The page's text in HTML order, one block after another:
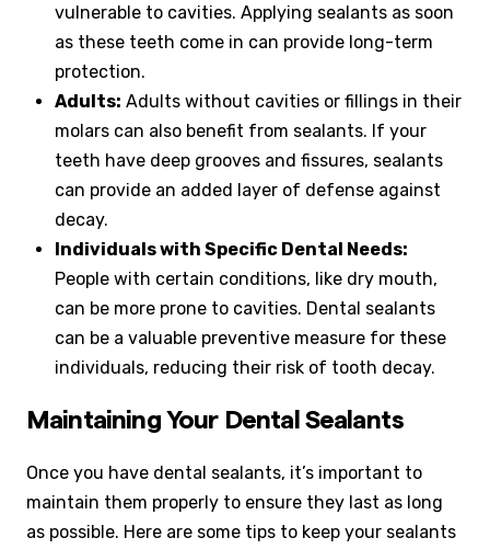
vulnerable to cavities. Applying sealants as soon
as these teeth come in can provide long-term
protection.
Adults: Adults without cavities or fillings in their
molars can also benefit from sealants. If your
teeth have deep grooves and fissures, sealants
can provide an added layer of defense against
decay.
Individuals with Specific Dental Needs:
People with certain conditions, like dry mouth,
can be more prone to cavities. Dental sealants
can be a valuable preventive measure for these
individuals, reducing their risk of tooth decay.
Maintaining Your Dental Sealants
Once you have dental sealants, it’s important to
maintain them properly to ensure they last as long
as possible. Here are some tips to keep your sealants